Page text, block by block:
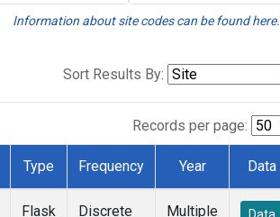
Information about site codes can be found here.
Sort Results By:
Records per page:
Type Frequency Year Data
Flask Discrete Multiple